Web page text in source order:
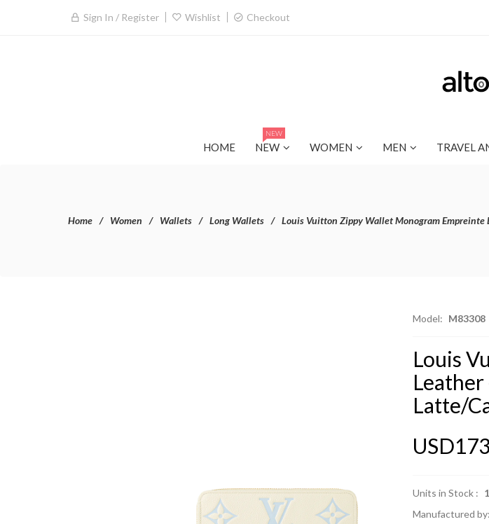
Sign In / Register Wishlist Checkout
HOME NEW
NEW
WOMEN MEN TRAVEL
Home Women Wallets Long Wallets Louis Vuitton Zippy Wallet Monogram
Model: M83308
Louis
Latte/
Units in Stock :
Manufactured by: